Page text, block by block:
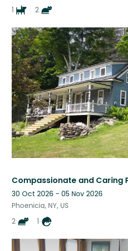
1
2
30 Oct 2026 - 05 Nov 2026
Phoenicia, NY, US
2
1